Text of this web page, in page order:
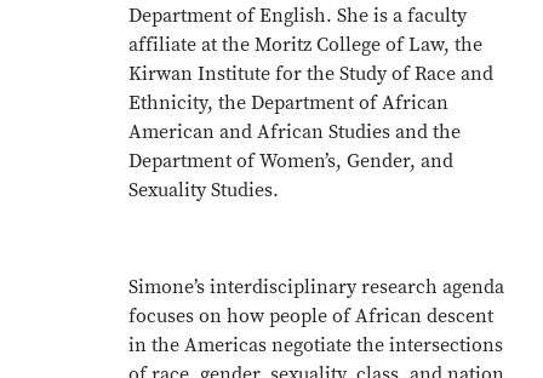
Department of English. She is a faculty
affiliate at the Moritz College of Law, the
Kirwan Institute for the Study of Race and
Ethnicity, the Department of African
American and African Studies and the
Department of Women’s, Gender, and
Sexuality Studies.
Simone’s interdisciplinary research agenda
focuses on how people of African descent
in the Americas negotiate the intersections